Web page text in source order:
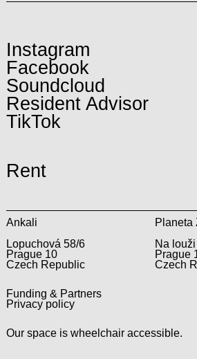
Instagram
Facebook
Soundcloud
Resident Advisor
TikTok
Rent
Ankali
Lopuchová 58/6
Prague 10
Czech Republic
Planeta
Na louži
Prague
Czech
Funding & Partners
Privacy policy
Our space is wheelchair accessible.